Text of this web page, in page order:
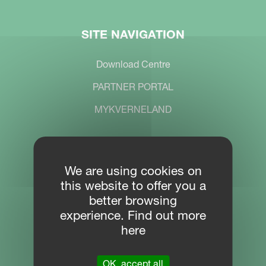
SITE NAVIGATION
Download Centre
PARTNER PORTAL
MYKVERNELAND
Location
Plogfabrikkvegen 1
4353 Klepp
We are using cookies on
this website to offer you a
better browsing
experience. Find out more
here
OK, accept all